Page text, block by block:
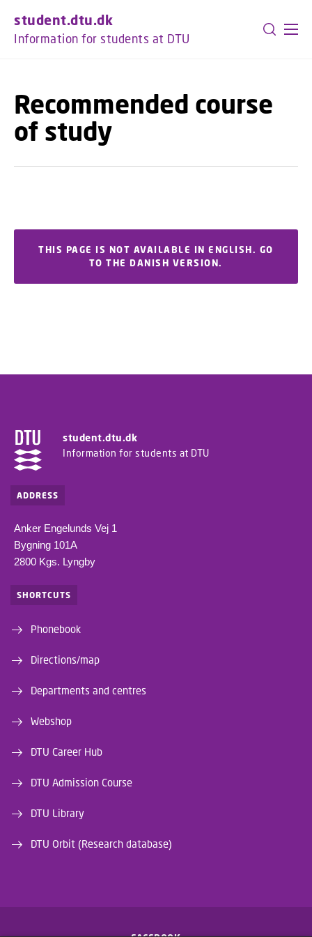
student.dtu.dk
Information for students at DTU
Recommended course
of study
THIS PAGE IS NOT AVAILABLE IN ENGLISH. GO
TO THE DANISH VERSION.
student.dtu.dk
Information for students at DTU
ADDRESS
Anker Engelunds Vej 1
Bygning 101A
2800 Kgs. Lyngby
SHORTCUTS
Phonebook
Directions/map
Departments and centres
Webshop
DTU Career Hub
DTU Admission Course
DTU Library
DTU Orbit (Research database)